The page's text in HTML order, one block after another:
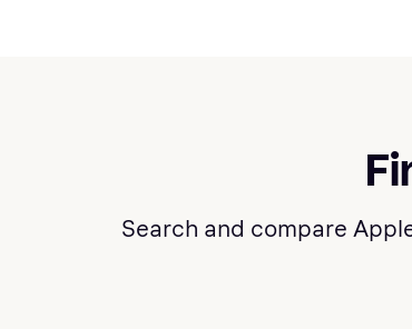
Search and compare